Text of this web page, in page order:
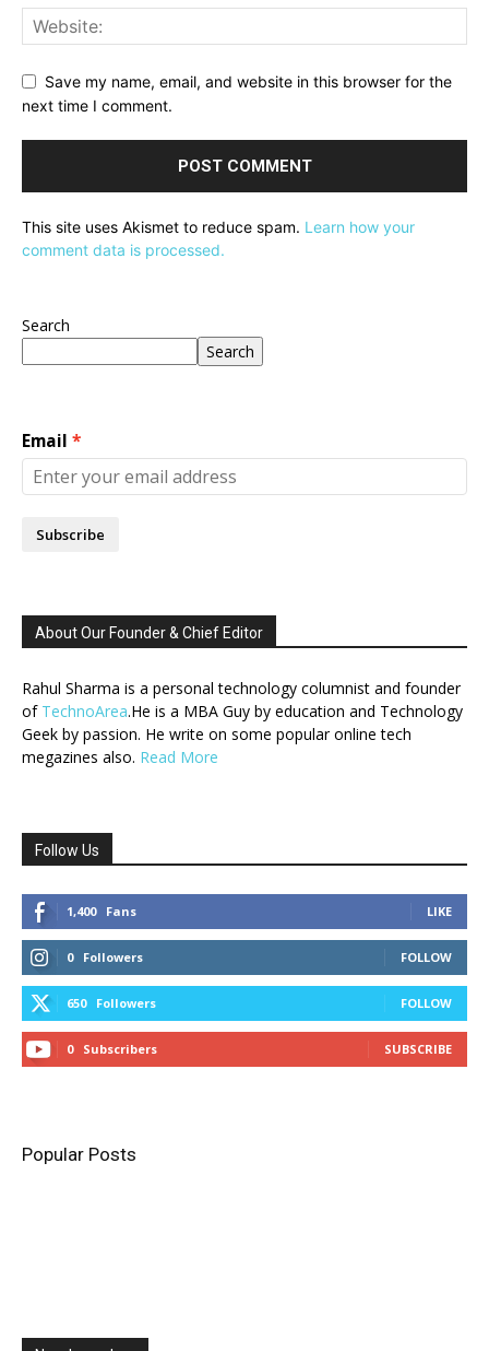
Save my name, email, and website in this browser for the
next time I comment.
This site uses Akismet to reduce spam. Learn how your
comment data is processed.
Search
Search
Email
Subscribe
About Our Founder & Chief Editor
Rahul Sharma is a personal technology columnist and founder
of TechnoArea.He is a MBA Guy by education and Technology
Geek by passion. He write on some popular online tech
megazines also. Read More
Follow Us
1,400 Fans LIKE
0 Followers FOLLOW
650 Followers FOLLOW
0 Subscribers SUBSCRIBE
Popular Posts